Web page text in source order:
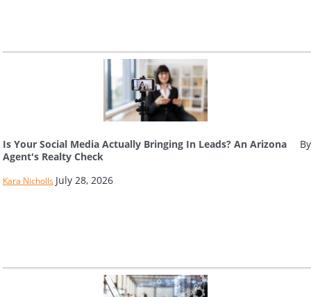
Is Your Social Media Actually Bringing In Leads? An Arizona
Agent's Realty Check
Kara Nicholls July 28, 2026